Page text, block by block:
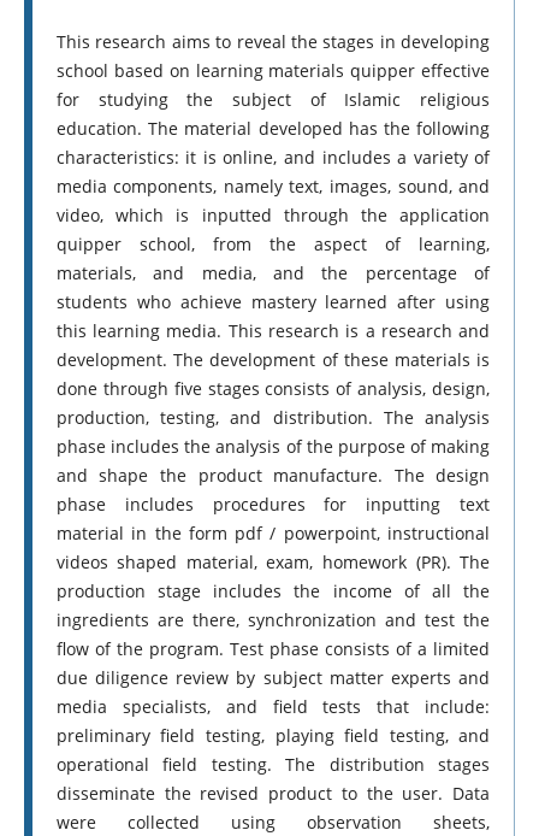
This research aims to reveal the stages in developing
school based on learning materials quipper effective
for studying the subject of Islamic religious
education. The material developed has the following
characteristics: it is online, and includes a variety of
media components, namely text, images, sound, and
video, which is inputted through the application
quipper school, from the aspect of learning,
materials, and media, and the percentage of
students who achieve mastery learned after using
this learning media. This research is a research and
development. The development of these materials is
done through five stages consists of analysis, design,
production, testing, and distribution. The analysis
phase includes the analysis of the purpose of making
and shape the product manufacture. The design
phase includes procedures for inputting text
material in the form pdf / powerpoint, instructional
videos shaped material, exam, homework (PR). The
production stage includes the income of all the
ingredients are there, synchronization and test the
flow of the program. Test phase consists of a limited
due diligence review by subject matter experts and
media specialists, and field tests that include:
preliminary field testing, playing field testing, and
operational field testing. The distribution stages
disseminate the revised product to the user. Data
were collected using observation sheets,